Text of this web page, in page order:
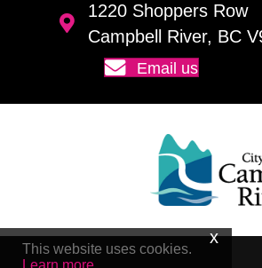
1220 Shoppers Row
Campbell River, BC
Email us
This website uses cookies.
Learn more